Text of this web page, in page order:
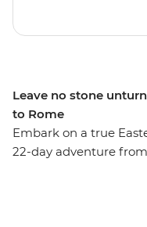
Leave no stone
to Rome
Embark on a true
22-day adventure